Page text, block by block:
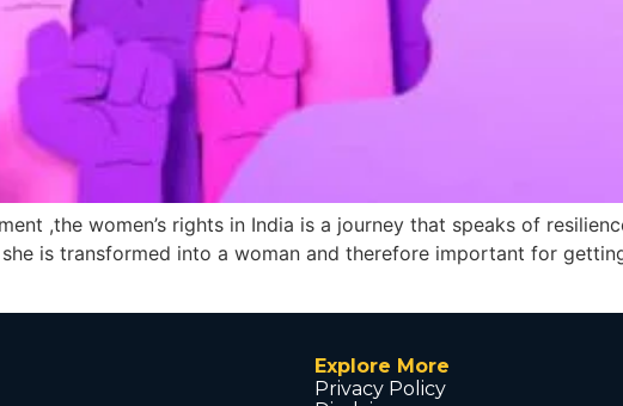
,the women’s rights in India is a journey that speaks of
is transformed into a woman and therefore important for
Explore More
Privacy Policy